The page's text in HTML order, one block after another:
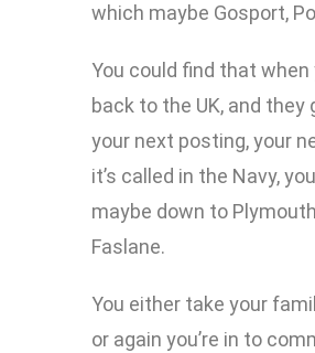
which maybe Gosport,
You could find that when
back to the UK, and they
your next posting, your
it’s called in the Navy,
maybe down to
Faslane.
You either take your
or again you’re in to